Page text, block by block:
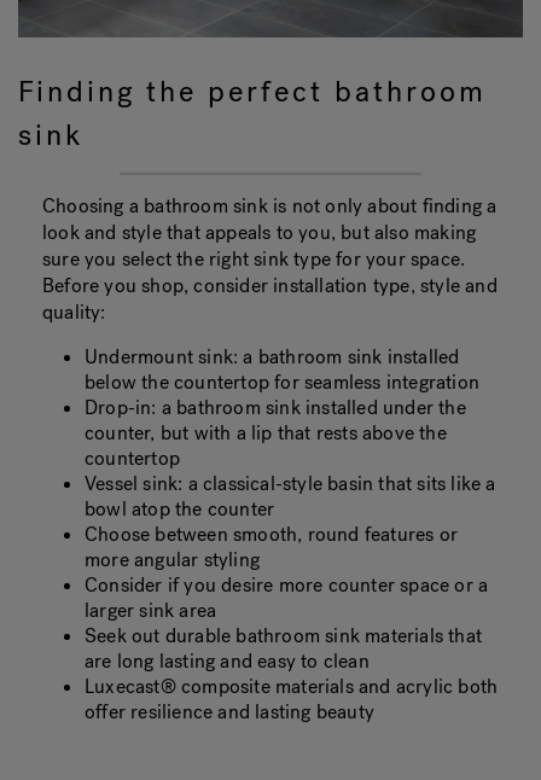
Finding the perfect bathroom
sink
Choosing a bathroom sink is not only about finding a
look and style that appeals to you, but also making
sure you select the right sink type for your space.
Before you shop, consider installation type, style and
quality:
Undermount sink: a bathroom sink installed
below the countertop for seamless integration
Drop-in: a bathroom sink installed under the
counter, but with a lip that rests above the
countertop
Vessel sink: a classical-style basin that sits like a
bowl atop the counter
Choose between smooth, round features or
more angular styling
Consider if you desire more counter space or a
larger sink area
Seek out durable bathroom sink materials that
are long lasting and easy to clean
Luxecast® composite materials and acrylic both
offer resilience and lasting beauty